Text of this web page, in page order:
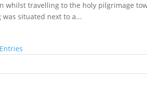
whilst travelling to the holy pilgrimage
situated next to a...